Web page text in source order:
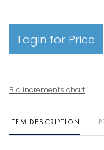
Login for Price
Bid increments chart
ITEM DESCRIPTION